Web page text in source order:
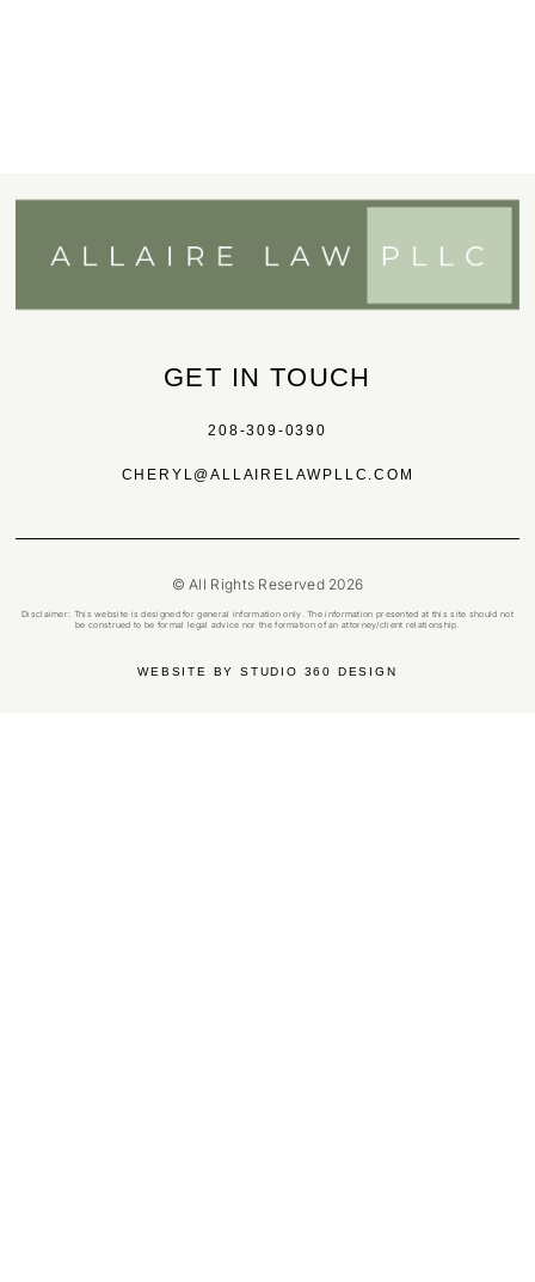
GET IN TOUCH
208-309-0390
CHERYL@ALLAIRELAWPLLC.COM
© All Rights Reserved 2026
Disclaimer: This website is designed for general information only. The information presented at this site should not
be construed to be formal legal advice nor the formation of an attorney/client relationship.
WEBSITE BY STUDIO 360 DESIGN